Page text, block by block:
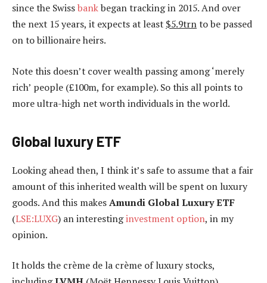
since the Swissbankbegan tracking in 2015. And over
the next 15 years, it expects at least $5.9trnto be passed
on to billionaire heirs.
Note this doesn’t cover wealth passing among ‘merely
rich’ people (£100m, for example). So this all points to
more ultra-high net worth individuals in the world.
Global luxury ETF
Looking ahead then, I think it’s safe to assume that a fair
amount of this inherited wealth will be spent on luxury
goods. And this makesAmundi Global Luxury ETF
(LSE:LUXG) an interestinginvestment option, in my
opinion.
It holds the crème de la crème of luxury stocks,